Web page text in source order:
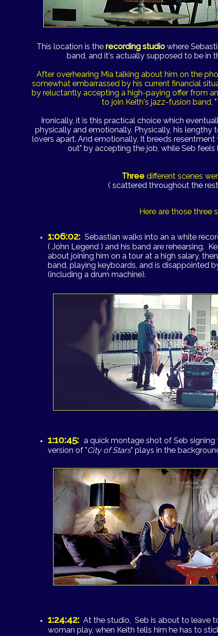
This location is therecording studio where
band, and it's actually supposed to be in
After overhearing Mia talking about him on the
somewhat embarrassed by his current financial
by reluctantly accepting a high-paying offer from
to join Keith's jazz-fusion band,
Ironically, it is this practical choice which
physically and emotionally. Physically, his lengthy
lovers apart. And emotionally, It breeds
out" by accepting the job, while Seb feels
Three different scenes
( scattered throughout the
Here are those three
1:06:02: Sebastian walks into an a white
( John Legend ) and his band are rehearsing.
about joining him on a tour at a high salary,
band, playing keyboards, and is disappointed
(including a drum machine).
1:10:45: a quick montage shot of Seb
version of "City of Stars" plays in the
1:24:42: At the studio, Seb is about to leave
woman play, when Keith tells him he has to